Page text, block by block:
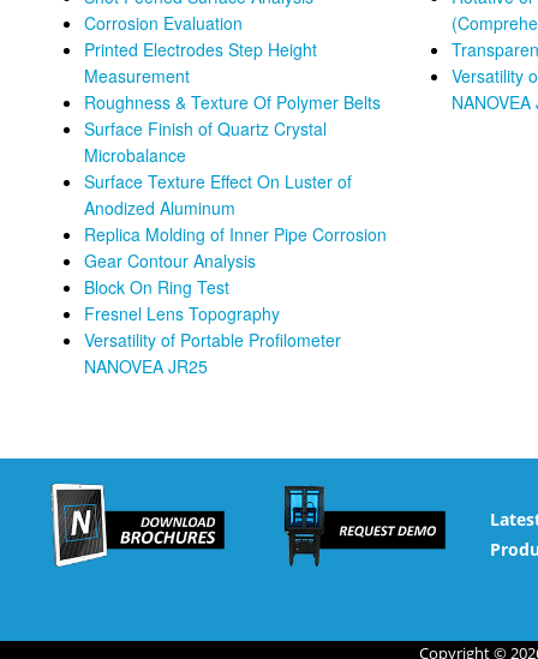
Corrosion Evaluation
Printed Electrodes Step Height
Measurement
Roughness & Texture Of Polymer Belts
Surface Finish of Quartz Crystal
Microbalance
Surface Texture Effect On Luster of
Anodized Aluminum
Replica Molding of Inner Pipe Corrosion
Gear Contour Analysis
Block On Ring Test
Fresnel Lens Topography
Versatility of Portable Profilometer
NANOVEA JR25
Versatility
NANOVEA
Copyright ©